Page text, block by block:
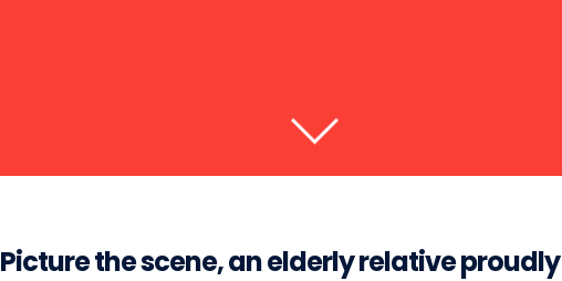
Picture the scene, an elderly relative proudly